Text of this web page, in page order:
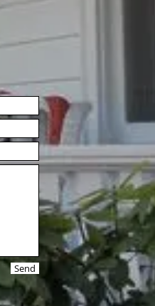
Send